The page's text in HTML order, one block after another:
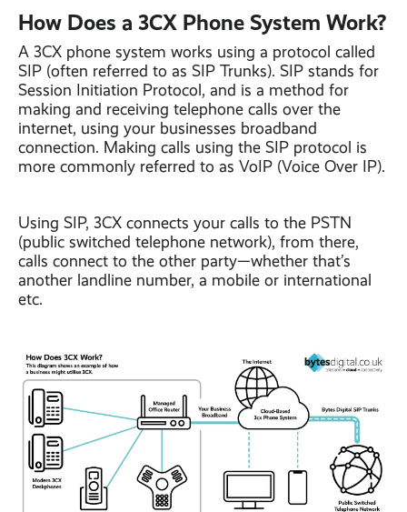
How Does a 3CX Phone System Work?
A 3CX phone system works using a protocol called
SIP (often referred to as SIP Trunks). SIP stands for
Session Initiation Protocol, and is a method for
making and receiving telephone calls over the
internet, using your businesses broadband
connection. Making calls using the SIP protocol is
more commonly referred to as VoIP (Voice Over IP).
Using SIP, 3CX connects your calls to the PSTN
(public switched telephone network), from there,
calls connect to the other party—whether that’s
another landline number, a mobile or international
etc.